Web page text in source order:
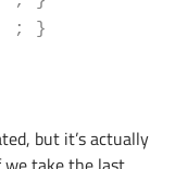
; }
but it’s actually